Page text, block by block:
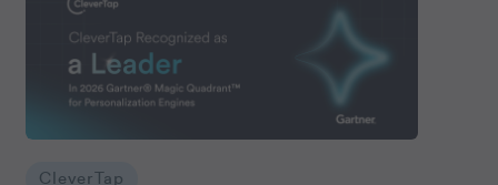
CleverTap